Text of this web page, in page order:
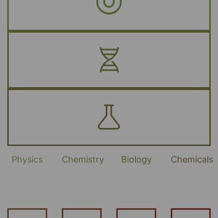
Physics Chemistry Biology Chemicals